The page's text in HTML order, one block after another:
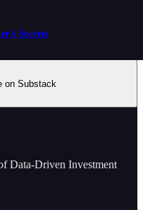
Secrets
on Substack
Data-Driven Investment